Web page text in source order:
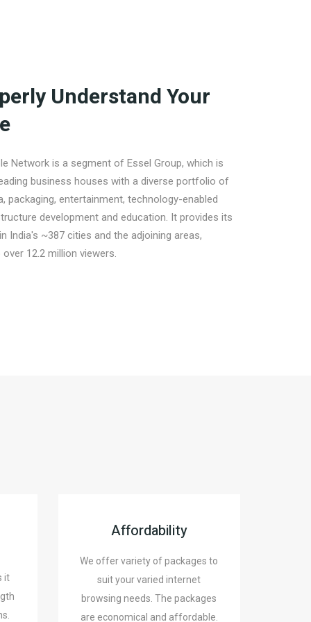
Understand Your
Network is a segment of Essel Group, which is
business houses with a diverse portfolio of
packaging, entertainment, technology-enabled
development and education. It provides its
India's ~387 cities and the adjoining areas,
12.2 million viewers.
it
Affordability
We offer variety of packages to
suit your varied internet
browsing needs. The packages
are economical and affordable.